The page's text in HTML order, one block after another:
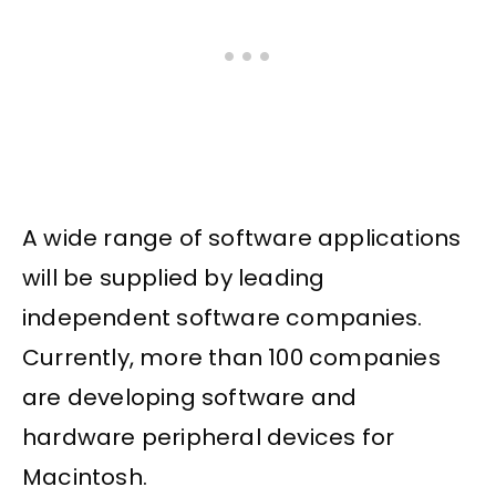
A wide range of software applications
will be supplied by leading
independent software companies.
Currently, more than 100 companies
are developing software and
hardware peripheral devices for
Macintosh.